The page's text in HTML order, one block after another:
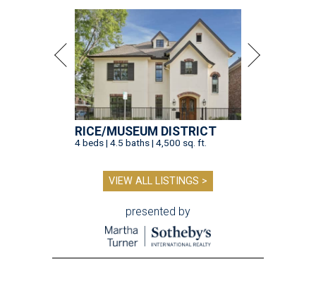
RICE/MUSEUM DISTRICT
4 beds | 4.5 baths | 4,500 sq. ft.
VIEW ALL LISTINGS >
presented by